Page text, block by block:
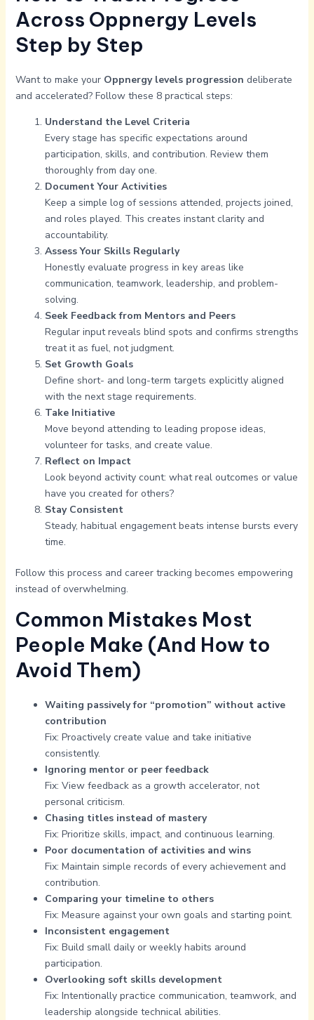
Across Oppnergy Levels
Step by Step
Want to make your Oppnergy levels progression deliberate
and accelerated? Follow these 8 practical steps:
Understand the Level Criteria
Every stage has specific expectations around
participation, skills, and contribution. Review them
thoroughly from day one.
Document Your Activities
Keep a simple log of sessions attended, projects joined,
and roles played. This creates instant clarity and
accountability.
Assess Your Skills Regularly
Honestly evaluate progress in key areas like
communication, teamwork, leadership, and problem-
solving.
Seek Feedback from Mentors and Peers
Regular input reveals blind spots and confirms strengths
treat it as fuel, not judgment.
Set Growth Goals
Define short- and long-term targets explicitly aligned
with the next stage requirements.
Take Initiative
Move beyond attending to leading propose ideas,
volunteer for tasks, and create value.
Reflect on Impact
Look beyond activity count: what real outcomes or value
have you created for others?
Stay Consistent
Steady, habitual engagement beats intense bursts every
time.
Follow this process and career tracking becomes empowering
instead of overwhelming.
Common Mistakes Most
People Make (And How to
Avoid Them)
Waiting passively for “promotion” without active
contribution
Fix: Proactively create value and take initiative
consistently.
Ignoring mentor or peer feedback
Fix: View feedback as a growth accelerator, not
personal criticism.
Chasing titles instead of mastery
Fix: Prioritize skills, impact, and continuous learning.
Poor documentation of activities and wins
Fix: Maintain simple records of every achievement and
contribution.
Comparing your timeline to others
Fix: Measure against your own goals and starting point.
Inconsistent engagement
Fix: Build small daily or weekly habits around
participation.
Overlooking soft skills development
Fix: Intentionally practice communication, teamwork, and
leadership alongside technical abilities.